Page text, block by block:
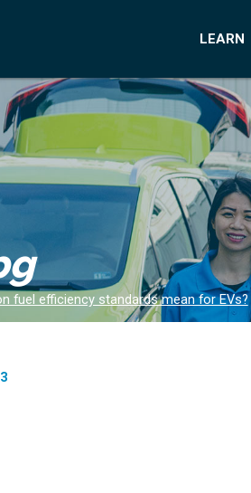
LEARN
fuel efficiency standards mean for EVs?